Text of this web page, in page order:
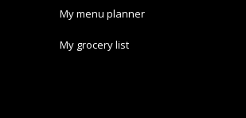
My menu planner
My grocery list